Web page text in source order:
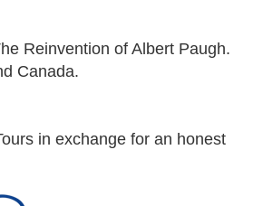
Reinvention of Albert Paugh.
Canada.
in exchange for an honest